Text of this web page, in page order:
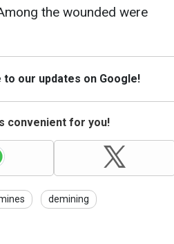
the wounded were
to our updates on Google!
convenient for you!
demining